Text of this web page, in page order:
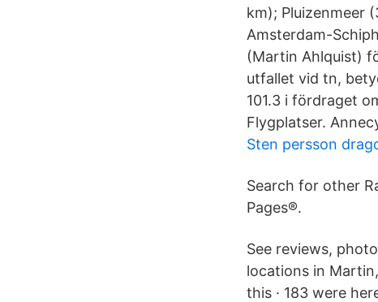
km); Pluizenmeer
Amsterdam-
(Martin Ahlquist)
utfallet vid tn,
101.3 i fördraget
Flygplatser.
Sten persson
Search for other
Pages®.
See reviews,
locations in Martin,
this · 183 were